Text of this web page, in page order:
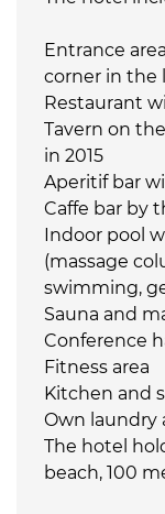
Entrance
corner in the
Restaurant
Tavern on
in 2015
Aperitif bar
Caffe bar by
Indoor pool
(massage
swimming,
Sauna and
Conference
Fitness area
Kitchen and
Own laundry
The hotel
beach, 100